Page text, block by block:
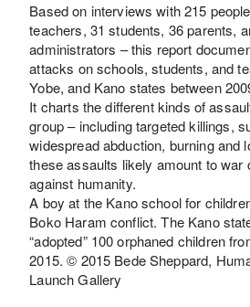
Based on interviews with 215
teachers, 31 students, 36 parents,
administrators – this report
attacks on schools, students, and
Yobe, and Kano states between
It charts the different kinds of
group – including targeted killings,
widespread abduction, burning and
these assaults likely amount to war
against humanity.
A boy at the Kano school for
Boko Haram conflict. The Kano
“adopted” 100 orphaned children
2015. © 2015 Bede Sheppard,
Launch Gallery